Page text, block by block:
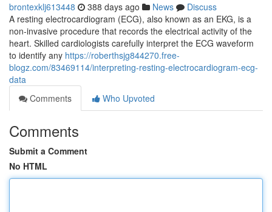
brontexklj613448 388 days ago News
Discuss
A resting electrocardiogram (ECG), also known as an EKG, is a
non-invasive procedure that records the electrical activity of the
heart. Skilled cardiologists carefully interpret the ECG waveform
to identify any https://roberthsjg844270.free-
blogz.com/83469114/interpreting-resting-electrocardiogram-ecg-
data
Comments
Who Upvoted
Comments
Submit a Comment
No HTML